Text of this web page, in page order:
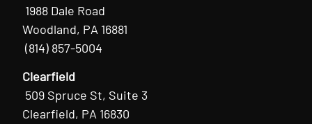
1988 Dale Road
Woodland, PA 16881
(814) 857-5004
Clearfield
509 Spruce St, Suite 3
Clearfield, PA 16830